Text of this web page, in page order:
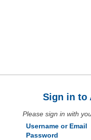
Sign in to
Please sign in with
Username or Email
Password